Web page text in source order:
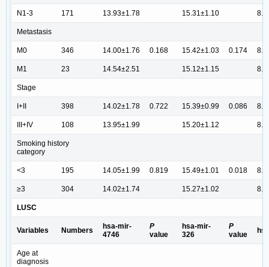
N1-3 171 13.93±1.78 15.31±1.10
Metastasis
M0 346 14.00±1.76 0.168 15.42±1.03 0.174
M1 23 14.54±2.51 15.12±1.15
Stage
I+II 398 14.02±1.78 0.722 15.39±0.99 0.086
III+IV 108 13.95±1.99 15.20±1.12
Smoking history
category
<3 195 14.05±1.99 0.819 15.49±1.01 0.018
≥3 304 14.02±1.74 15.27±1.02
LUSC
Variables Numbers
hsa-mir-
4746
P
value
hsa-mir-
326
P
value
Age at
diagnosis